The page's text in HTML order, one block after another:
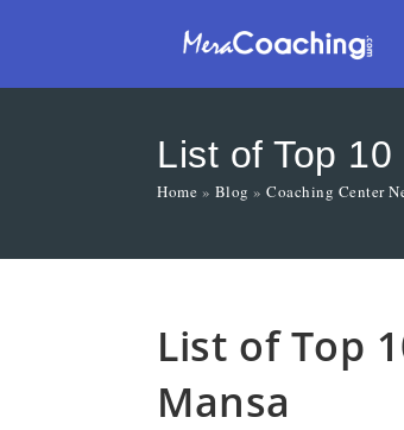
List of Top
Home » Blog » Coaching Center
List of Top
Mansa